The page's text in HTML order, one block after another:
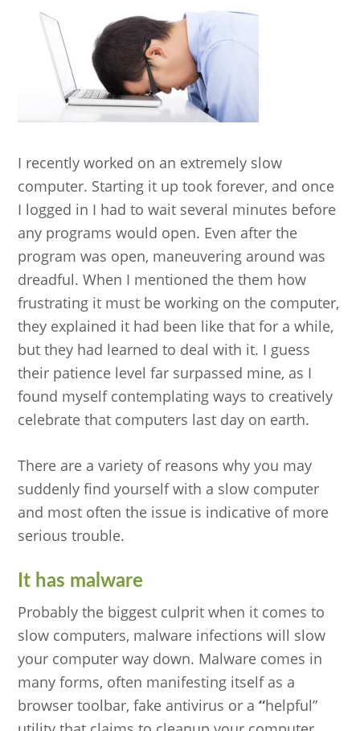
I recently worked on an extremely slow
computer. Starting it up took forever, and once
I logged in I had to wait several minutes before
any programs would open. Even after the
program was open, maneuvering around was
dreadful. When I mentioned the them how
frustrating it must be working on the computer,
they explained it had been like that for a while,
but they had learned to deal with it. I guess
their patience level far surpassed mine, as I
found myself contemplating ways to creatively
celebrate that computers last day on earth.
There are a variety of reasons why you may
suddenly find yourself with a slow computer
and most often the issue is indicative of more
serious trouble.
It has malware
Probably the biggest culprit when it comes to
slow computers, malware infections will slow
your computer way down. Malware comes in
many forms, often manifesting itself as a
browser toolbar, fake antivirus or a“helpful”